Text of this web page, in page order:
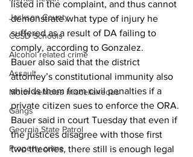
Jackson County
CCSD Schools
Alcohol related crime
Assault
Motor vehicles miscellaneous
Gangs
Georgia State Patrol
Property crime
listed in the complaint, and thus cannot
demonstrate what type of injury he
suffered as a result of DA failing to
comply, according to Gonzalez.
Bauer also said that the district
attorney’s constitutional immunity also
shields them from civil penalties if a
private citizen sues to enforce the ORA.
Bauer said in court Tuesday that even if
the justices disagree with those first
two theories, there still is enough legal